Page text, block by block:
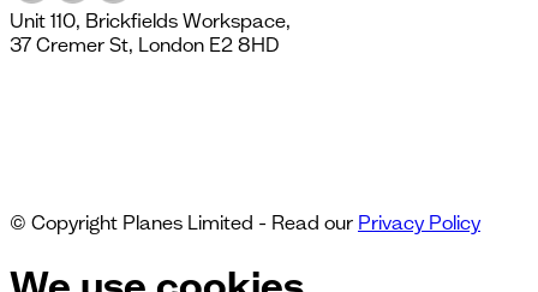
Unit 110, Brickfields Workspace,
37 Cremer St, London E2 8HD
© Copyright Planes Limited - Read our Privacy Policy